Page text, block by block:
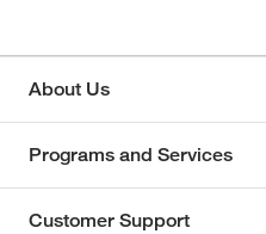
About Us
Programs and Services
Customer Support